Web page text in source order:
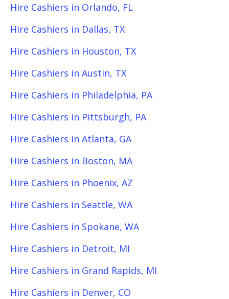
Hire Cashiers in Orlando, FL
Hire Cashiers in Dallas, TX
Hire Cashiers in Houston, TX
Hire Cashiers in Austin, TX
Hire Cashiers in Philadelphia, PA
Hire Cashiers in Pittsburgh, PA
Hire Cashiers in Atlanta, GA
Hire Cashiers in Boston, MA
Hire Cashiers in Phoenix, AZ
Hire Cashiers in Seattle, WA
Hire Cashiers in Spokane, WA
Hire Cashiers in Detroit, MI
Hire Cashiers in Grand Rapids, MI
Hire Cashiers in Denver, CO